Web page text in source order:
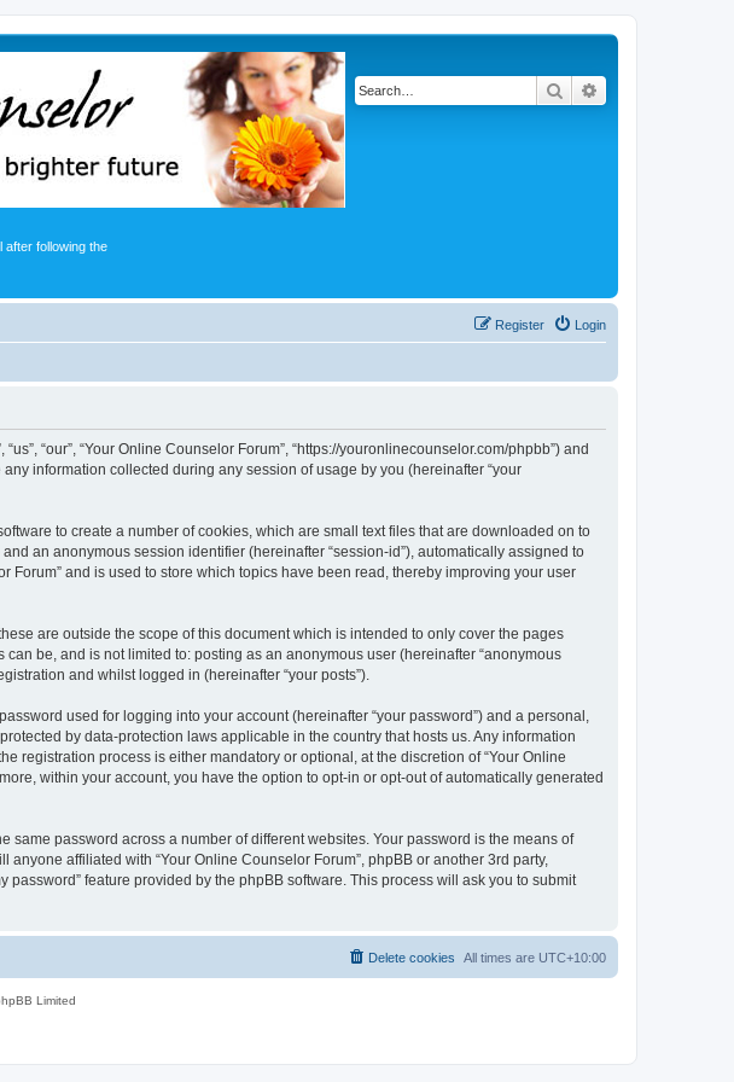
after following the
Search
Login
Register
“our”, “Your Online Counselor Forum”, “https://youronlinecounselor.com/phpbb”) and
any information collected during any session of usage by you (hereinafter “your
to create a number of cookies, which are small text files that are downloaded on to
an anonymous session identifier (hereinafter “session-id”), automatically assigned to
and is used to store which topics have been read, thereby improving your user
are outside the scope of this document which is intended to only cover the pages
be, and is not limited to: posting as an anonymous user (hereinafter “anonymous
and whilst logged in (hereinafter “your posts”).
used for logging into your account (hereinafter “your password”) and a personal,
by data-protection laws applicable in the country that hosts us. Any information
registration process is either mandatory or optional, at the discretion of “Your Online
within your account, you have the option to opt-in or opt-out of automatically generated
password across a number of different websites. Your password is the means of
affiliated with “Your Online Counselor Forum”, phpBB or another 3rd party,
feature provided by the phpBB software. This process will ask you to submit
All times are UTC+10:00
Delete cookies
Limited